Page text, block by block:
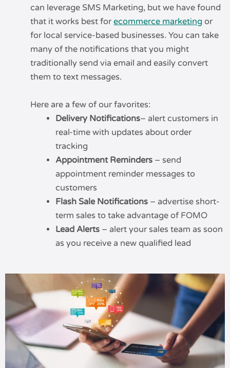
can leverage SMS Marketing, but we have found
that it works best forecommerce marketing or
for local service-based businesses. You can take
many of the notifications that you might
traditionally send via email and easily convert
them to text messages.
Here are a few of our favorites:
Delivery Notifications– alert customers in
real-time with updates about order
tracking
Appointment Reminders – send
appointment reminder messages to
customers
Flash Sale Notifications – advertise short-
term sales to take advantage of FOMO
Lead Alerts – alert your sales team as soon
as you receive a new qualified lead